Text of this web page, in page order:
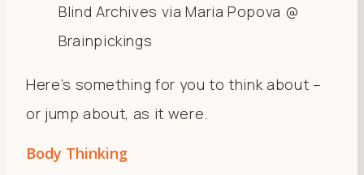
Blind Archives via Maria Popova @
Brainpickings
Here’s something for you to think about –
or jump about, as it were.
Body Thinking